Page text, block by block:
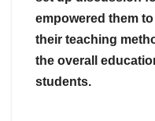
empowered them
their teaching
the overall
students.